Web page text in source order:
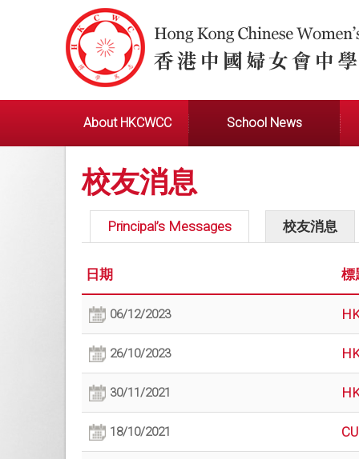
About HKCWCC School News
校友消息
Principal’s Messages 校友消息
日期 標
06/12/2023
26/10/2023
30/11/2021
18/10/2021